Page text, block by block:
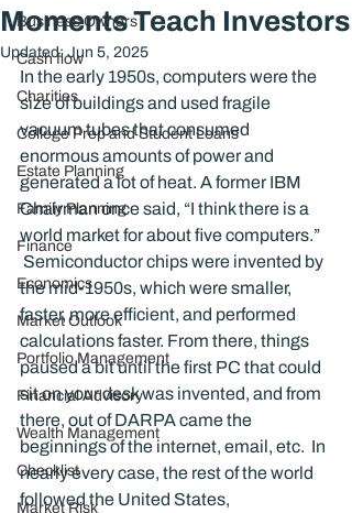
Business Owners
Cash flow
Charities
College Prep and Student Loans
Estate Planning
Family Planning
Finance
Economics
Market Outlook
Portfolio Management
Financial Advisory
Wealth Management
Checklist
Market Risk
Moments Teach Investors
Updated:Jun 5, 2025
In the early 1950s, computers were the
size of buildings and used fragile
vacuum tubes that consumed
enormous amounts of power and
generated a lot of heat. A former IBM
Chairman once said, “I think there is a
world market for about five computers.”
Semiconductor chips were invented by
the mid-1950s, which were smaller,
faster, more efficient, and performed
calculations faster. From there, things
paused a bit until the first PC that could
sit on your desk was invented, and from
there, out of DARPA came the
beginnings of the internet, email, etc.  In
nearly every case, the rest of the world
followed the United States,